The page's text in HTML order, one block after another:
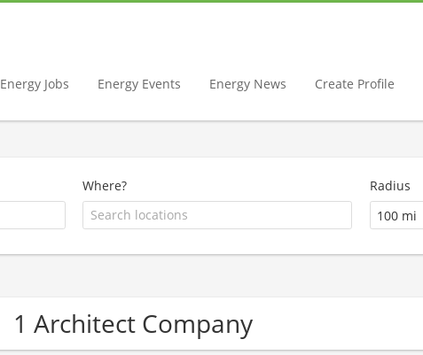
Energy Jobs Energy Events Energy News Create Profile
Where?
Radius
100 mi
1 Architect Company